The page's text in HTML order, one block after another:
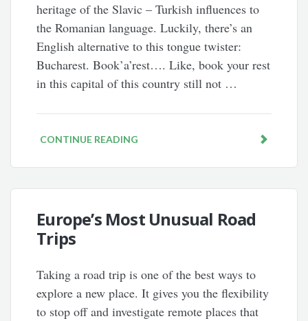
heritage of the Slavic – Turkish influences to
the Romanian language. Luckily, there’s an
English alternative to this tongue twister:
Bucharest. Book’a’rest…. Like, book your rest
in this capital of this country still not …
CONTINUE READING
Europe’s Most Unusual Road
Trips
Taking a road trip is one of the best ways to
explore a new place. It gives you the flexibility
to stop off and investigate remote places that